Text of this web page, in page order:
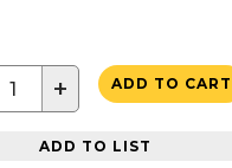
+ ADD TO CART
ADD TO LIST